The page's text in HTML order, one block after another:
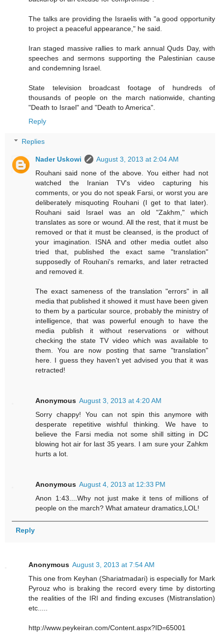
The talks are providing the Israelis with "a good opportunity
to project a peaceful appearance," he said.
Iran staged massive rallies to mark annual Quds Day, with
speeches and sermons supporting the Palestinian cause
and condemning Israel.
State television broadcast footage of hundreds of
thousands of people on the march nationwide, chanting
"Death to Israel" and "Death to America".
Reply
Replies
Nader Uskowi
August 3, 2013 at 2:04 AM
Rouhani said none of the above. You either had not
watched the Iranian TV's video capturing his
comments, or you do not speak Farsi, or worst you are
deliberately misquoting Rouhani (I get to that later).
Rouhani said Israel was an old "Zakhm," which
translates as sore or wound. All the rest, that it must be
removed or that it must be cleansed, is the product of
your imagination. ISNA and other media outlet also
tried that, published the exact same "translation"
supposedly of Rouhani's remarks, and later retracted
and removed it.
The exact sameness of the translation "errors" in all
media that published it showed it must have been given
to them by a particular source, probably the ministry of
intelligence, that was powerful enough to have the
media publish it without reservations or without
checking the state TV video which was available to
them. You are now posting that same "translation"
here. I guess they haven't yet advised you that it was
retracted!
Anonymous August 3, 2013 at 4:20 AM
Sorry chappy! You can not spin this anymore with
desperate repetitive wishful thinking. We have to
believe the Farsi media not some shill sitting in DC
blowing hot air for last 35 years. I am sure your Zahkm
hurts a lot.
Anonymous August 4, 2013 at 12:33 PM
Anon 1:43....Why not just make it tens of millions of
people on the march? What amateur dramatics,LOL!
Reply
Anonymous August 3, 2013 at 7:54 AM
This one from Keyhan (Shariatmadari) is especially for Mark
Pyrouz who is braking the record every time by distorting
the realities of the IRI and finding excuses (Mistranslation)
etc.....
http://www.peykeiran.com/Content.aspx?ID=65001